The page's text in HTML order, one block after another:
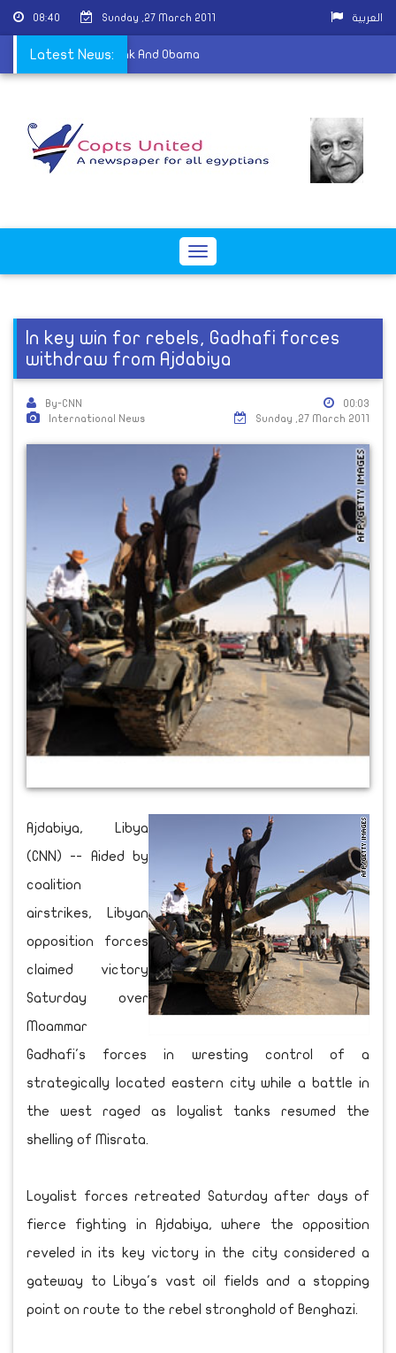
08:40 Sunday ,27 March 2011 العربية
Latest News:
| About Mubarak And Obama
Toggle
In key win for rebels, Gadhafi forces
withdraw from Ajdabiya
By-CNN
International News
00:03
Sunday ,27 March 2011
Ajdabiya, Libya
(CNN) -- Aided by
coalition
airstrikes, Libyan
opposition forces
claimed victory
Saturday over
Moammar
Gadhafi's forces in wresting control of a
strategically located eastern city while a battle in
the west raged as loyalist tanks resumed the
shelling of Misrata.
Loyalist forces retreated Saturday after days of
fierce fighting in Ajdabiya, where the opposition
reveled in its key victory in the city considered a
gateway to Libya's vast oil fields and a stopping
point on route to the rebel stronghold of Benghazi.